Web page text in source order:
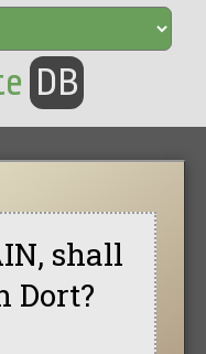
DB
shall
Dort?